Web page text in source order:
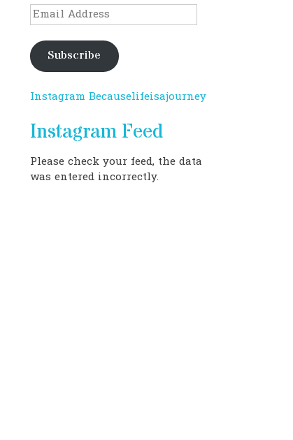
Email
Address
Subscribe
Instagram Becauselifeisajourney
Instagram Feed
Please check your feed, the data
was entered incorrectly.